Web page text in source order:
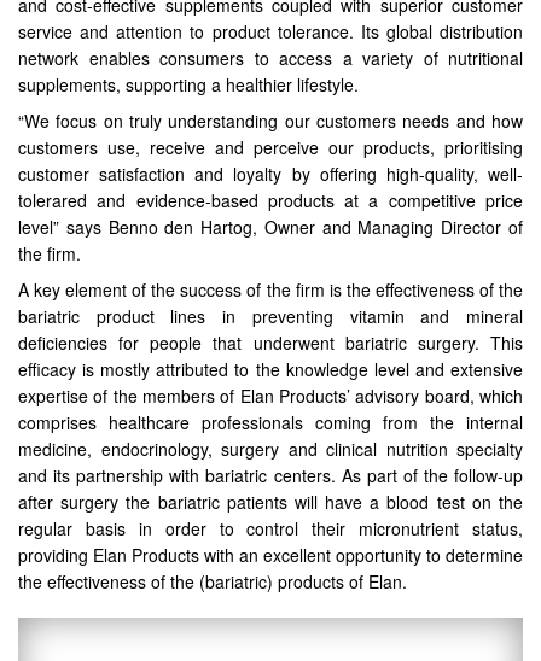
and cost-effective supplements coupled with superior customer
service and attention to product tolerance. Its global distribution
network enables consumers to access a variety of nutritional
supplements, supporting a healthier lifestyle.
“We focus on truly understanding our customers needs and how
customers use, receive and perceive our products, prioritising
customer satisfaction and loyalty by offering high-quality, well-
tolerared and evidence-based products at a competitive price
level” says Benno den Hartog, Owner and Managing Director of
the firm.
A key element of the success of the firm is the effectiveness of the
bariatric product lines in preventing vitamin and mineral
deficiencies for people that underwent bariatric surgery. This
efficacy is mostly attributed to the knowledge level and extensive
expertise of the members of Elan Products’ advisory board, which
comprises healthcare professionals coming from the internal
medicine, endocrinology, surgery and clinical nutrition specialty
and its partnership with bariatric centers. As part of the follow-up
after surgery the bariatric patients will have a blood test on the
regular basis in order to control their micronutrient status,
providing Elan Products with an excellent opportunity to determine
the effectiveness of the (bariatric) products of Elan.